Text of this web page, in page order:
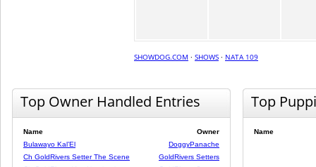
SHOWDOG.COM · SHOWS · NATA 109
Top Owner Handled Entries
Name
Owner
Bulawayo Kal’El
DoggyPanache
Ch GoldRivers Setter The Scene
GoldRivers Setters
Top
Name